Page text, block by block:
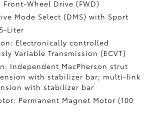
Wheel Drive (FWD)
Mode Select (DMS) with Sport
Liter
Electronically controlled
Variable Transmission (ECVT)
Independent MacPherson strut
with stabilizer bar; multi-link
with stabilizer bar
Permanent Magnet Motor (100